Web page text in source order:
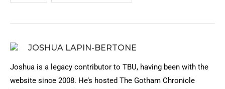
JOSHUA LAPIN-BERTONE
Joshua is a legacy contributor to TBU, having been with the
website since 2008. He’s hosted The Gotham Chronicle